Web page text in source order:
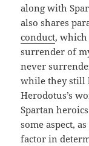
along with
also shares
conduct,
surrender of
never
while they still
Herodotus’s
Spartan
some aspect,
factor in